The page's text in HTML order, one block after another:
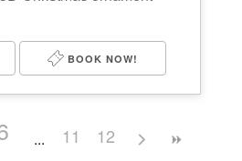
BOOK NOW!
11 12